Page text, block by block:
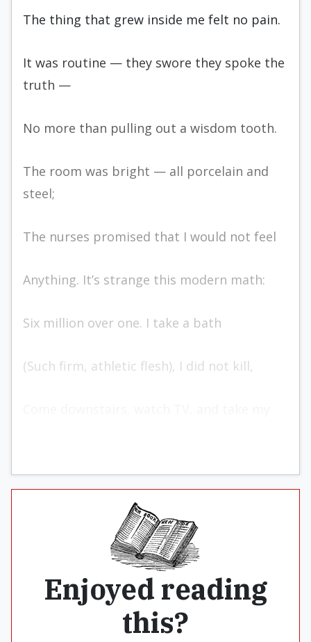
The thing that grew inside me felt no pain.
It was routine — they swore they spoke the
truth —
No more than pulling out a wisdom tooth.
The room was bright — all porcelain and
steel;
The nurses promised that I would not feel
Anything. It’s strange this modern math:
Six million over one. I take a bath
(Such firm, athletic flesh), I did not kill,
Enjoyed reading
this?